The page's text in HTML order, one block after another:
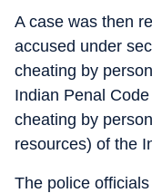
A case was then
accused under
cheating by
Indian Penal
cheating by
resources) of the
The police